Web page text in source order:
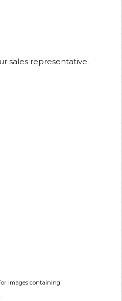
sales representative.
images containing